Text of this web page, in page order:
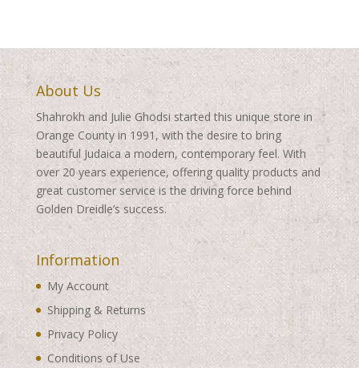
About Us
Shahrokh and Julie Ghodsi started this unique store in
Orange County in 1991, with the desire to bring
beautiful Judaica a modern, contemporary feel. With
over 20 years experience, offering quality products and
great customer service is the driving force behind
Golden Dreidle’s success.
Information
My Account
Shipping & Returns
Privacy Policy
Conditions of Use